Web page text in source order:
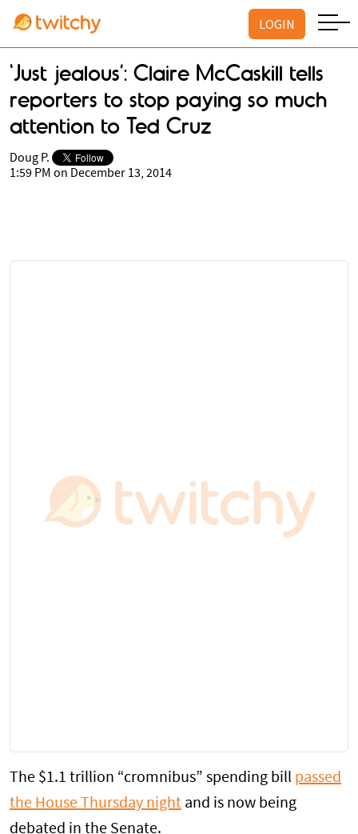
LOGIN
'Just jealous’: Claire McCaskill tells
reporters to stop paying so much
attention to Ted Cruz
Doug P.
1:59 PM on December 13, 2014
The $1.1 trillion “cromnibus” spending bill passed
the House Thursday night and is now being
debated in the Senate.